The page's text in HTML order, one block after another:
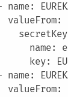
name:
valueFrom:
name:
key:
name:
valueFrom: